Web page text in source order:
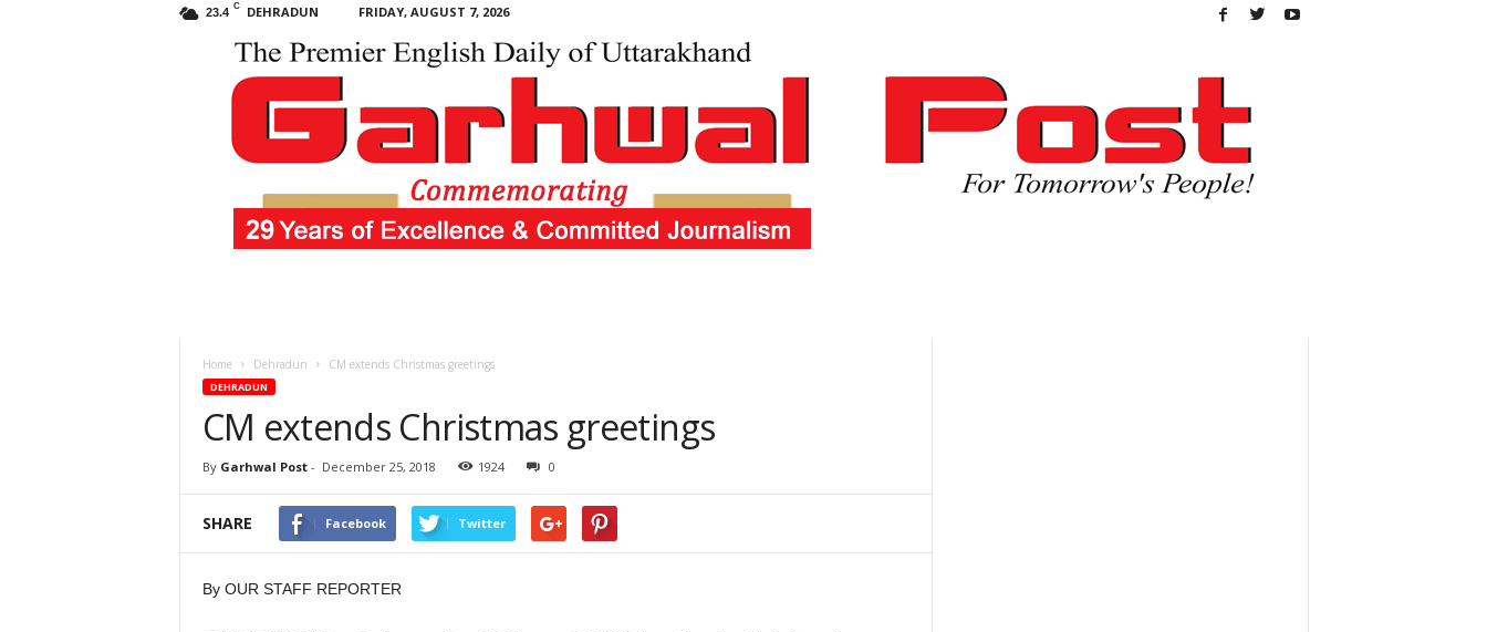
23.4 C DEHRADUN FRIDAY, AUGUST 7, 2026
Home Dehradun CM extends Christmas greetings
DEHRADUN
CM extends Christmas greetings
By Garhwal Post- December 25, 2018 1924 0
SHARE Facebook Twitter
By OUR STAFF REPORTER